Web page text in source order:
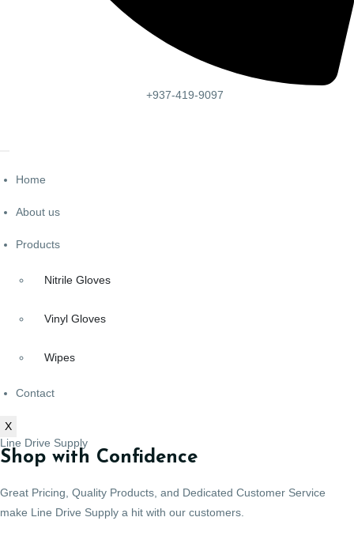
+937-419-9097
Home
About us
Products
Nitrile Gloves
Vinyl Gloves
Wipes
Contact
X
Line Drive Supply
Shop with Confidence
Great Pricing, Quality Products, and Dedicated Customer Service
make Line Drive Supply a hit with our customers.